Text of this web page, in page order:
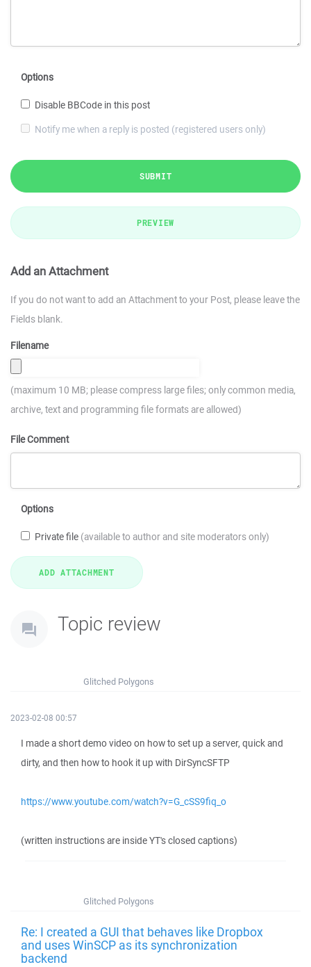
Options
Disable BBCode in this post
Notify me when a reply is posted (registered users only)
SUBMIT
PREVIEW
Add an Attachment
If you do not want to add an Attachment to your Post, please leave the
Fields blank.
Filename
(maximum 10 MB; please compress large files; only common media,
archive, text and programming file formats are allowed)
File Comment
Options
Private file (available to author and site moderators only)
Topic review
Glitched Polygons
2023-02-08 00:57
I made a short demo video on how to set up a server, quick and
dirty, and then how to hook it up with DirSyncSFTP
https://www.youtube.com/watch?v=G_cSS9fiq_o
(written instructions are inside YT's closed captions)
Glitched Polygons
Re: I created a GUI that behaves like Dropbox
and uses WinSCP as its synchronization
backend